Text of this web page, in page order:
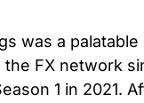
was a palatable
FX network
1 in 2021.